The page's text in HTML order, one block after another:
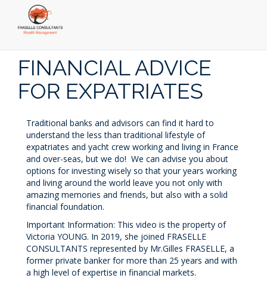
FINANCIAL ADVICE
FOR EXPATRIATES
Traditional banks and advisors can find it hard to
understand the less than traditional lifestyle of
expatriates and yacht crew working and living in France
and over-seas, but we do! We can advise you about
options for investing wisely so that your years working
and living around the world leave you not only with
amazing memories and friends, but also with a solid
financial foundation.
Important Information: This video is the property of
Victoria YOUNG. In 2019, she joined FRASELLE
CONSULTANTS represented by Mr.Gilles FRASELLE, a
former private banker for more than 25 years and with
a high level of expertise in financial markets.